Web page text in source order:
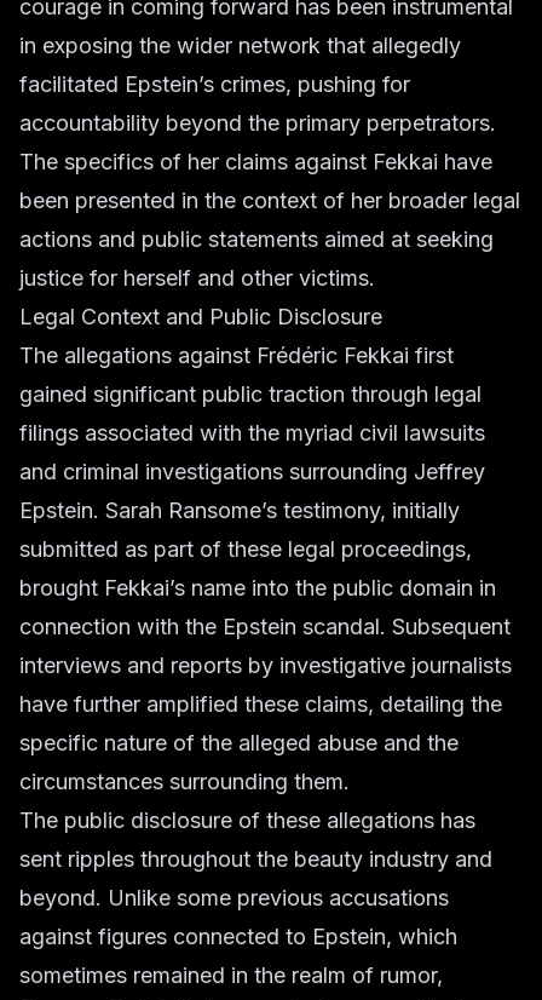
courage in coming forward has been instrumental
in exposing the wider network that allegedly
facilitated Epstein’s crimes, pushing for
accountability beyond the primary perpetrators.
The specifics of her claims against Fekkai have
been presented in the context of her broader legal
actions and public statements aimed at seeking
justice for herself and other victims.
Legal Context and Public Disclosure
The allegations against Frédéric Fekkai first
gained significant public traction through legal
filings associated with the myriad civil lawsuits
and criminal investigations surrounding Jeffrey
Epstein. Sarah Ransome’s testimony, initially
submitted as part of these legal proceedings,
brought Fekkai’s name into the public domain in
connection with the Epstein scandal. Subsequent
interviews and reports by investigative journalists
have further amplified these claims, detailing the
specific nature of the alleged abuse and the
circumstances surrounding them.
The public disclosure of these allegations has
sent ripples throughout the beauty industry and
beyond. Unlike some previous accusations
against figures connected to Epstein, which
sometimes remained in the realm of rumor,